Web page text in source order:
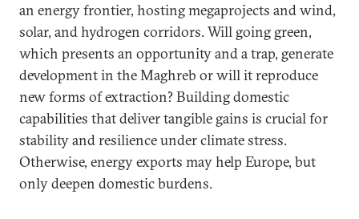
an energy frontier, hosting megaprojects and wind,
solar, and hydrogen corridors. Will going green,
which presents an opportunity and a trap, generate
development in the Maghreb or will it reproduce
new forms of extraction? Building domestic
capabilities that deliver tangible gains is crucial for
stability and resilience under climate stress.
Otherwise, energy exports may help Europe, but
only deepen domestic burdens.